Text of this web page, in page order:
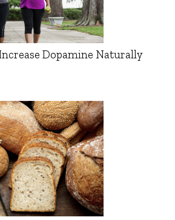
Dopamine Naturally